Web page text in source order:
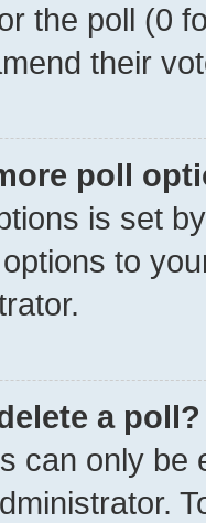
the poll (0
their
poll
is set
to
a poll?
can only be